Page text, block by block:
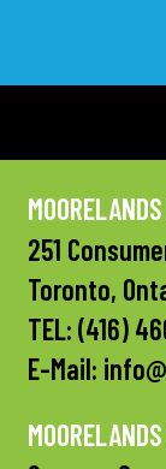
251
Toronto,
TEL: (416)
E-Mail: